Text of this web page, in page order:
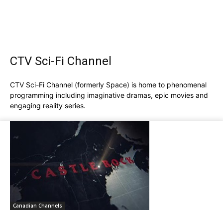
CTV Sci-Fi Channel
CTV Sci-Fi Channel (formerly Space) is home to phenomenal
programming including imaginative dramas, epic movies and
engaging reality series.
Canadian Channels